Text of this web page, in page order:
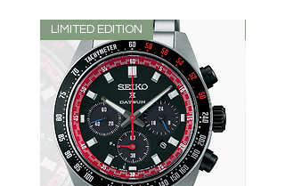
LIMITED EDITION